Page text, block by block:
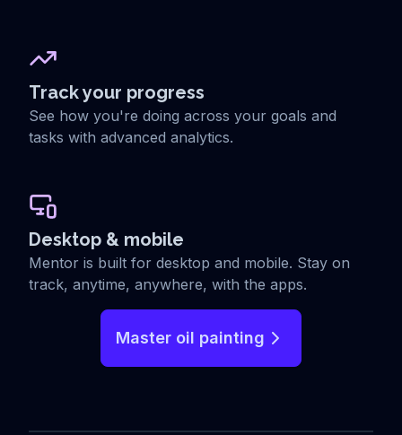
Track your progress
See how you're doing across your goals and
tasks with advanced analytics.
Desktop & mobile
Mentor is built for desktop and mobile. Stay on
track, anytime, anywhere, with the apps.
Master oil painting